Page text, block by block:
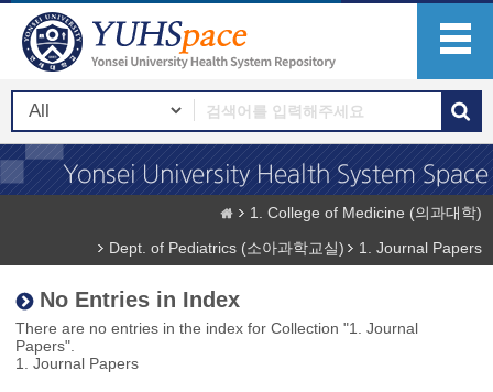
1. College of Medicine (의과대학)
Dept. of Pediatrics (소아과학교실)
1. Journal Papers
No Entries in Index
There are no entries in the index for Collection "1. Journal
Papers".
1. Journal Papers